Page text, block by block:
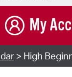
My
> High